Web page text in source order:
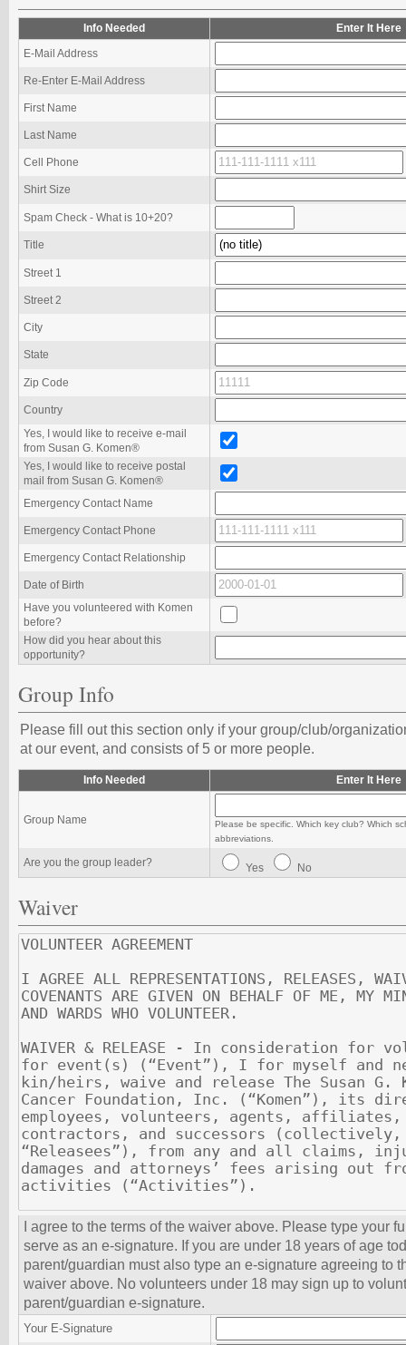
Info Needed
Enter It Here
E-Mail Address
Re-Enter E-Mail Address
First Name
Last Name
Cell Phone
Shirt Size
Spam Check - What is 10+20?
Title
Street 1
Street 2
City
State
Zip Code
Country
Yes, I would like to receive e-mail
from Susan G. Komen®️
Yes, I would like to receive postal
mail from Susan G. Komen®️
Emergency Contact Name
Emergency Contact Phone
Emergency Contact Relationship
Date of Birth
Have you volunteered with Komen
before?
How did you hear about this
opportunity?
Group Info
Please fill out this section only if your group/club/
at our event, and consists of 5 or more people.
Info Needed Enter It Here
Group Name
Please be specific. Which key club? Which
abbreviations.
Are you the group leader? Yes No
Waiver
I agree to the terms of the waiver above. Please type your
serve as an e-signature. If you are under 18 years of age
parent/guardian must also type an e-signature agreeing to
waiver above. No volunteers under 18 may sign up to
parent/guardian e-signature.
Your E-Signature